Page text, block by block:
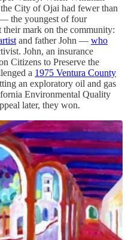
City of Ojai had fewer than
the youngest of four
their mark on the community:
and father John — who
John, an insurance
Citizens to Preserve the
a 1975 Ventura County
an exploratory oil and gas
Environmental Quality
later, they won.